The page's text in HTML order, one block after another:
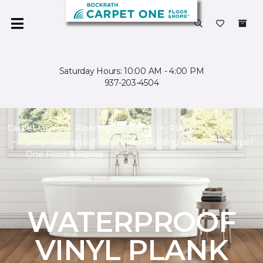
Saturday Hours: 10:00 AM - 4:00 PM
937-203-4504
Carpet One Flooring Vinyl
Plank
Shop Waterproof Vinyl Plank Flooring | Bockrath Carpet
One Floor & Home
WATERPROOF
VINYL PLANK